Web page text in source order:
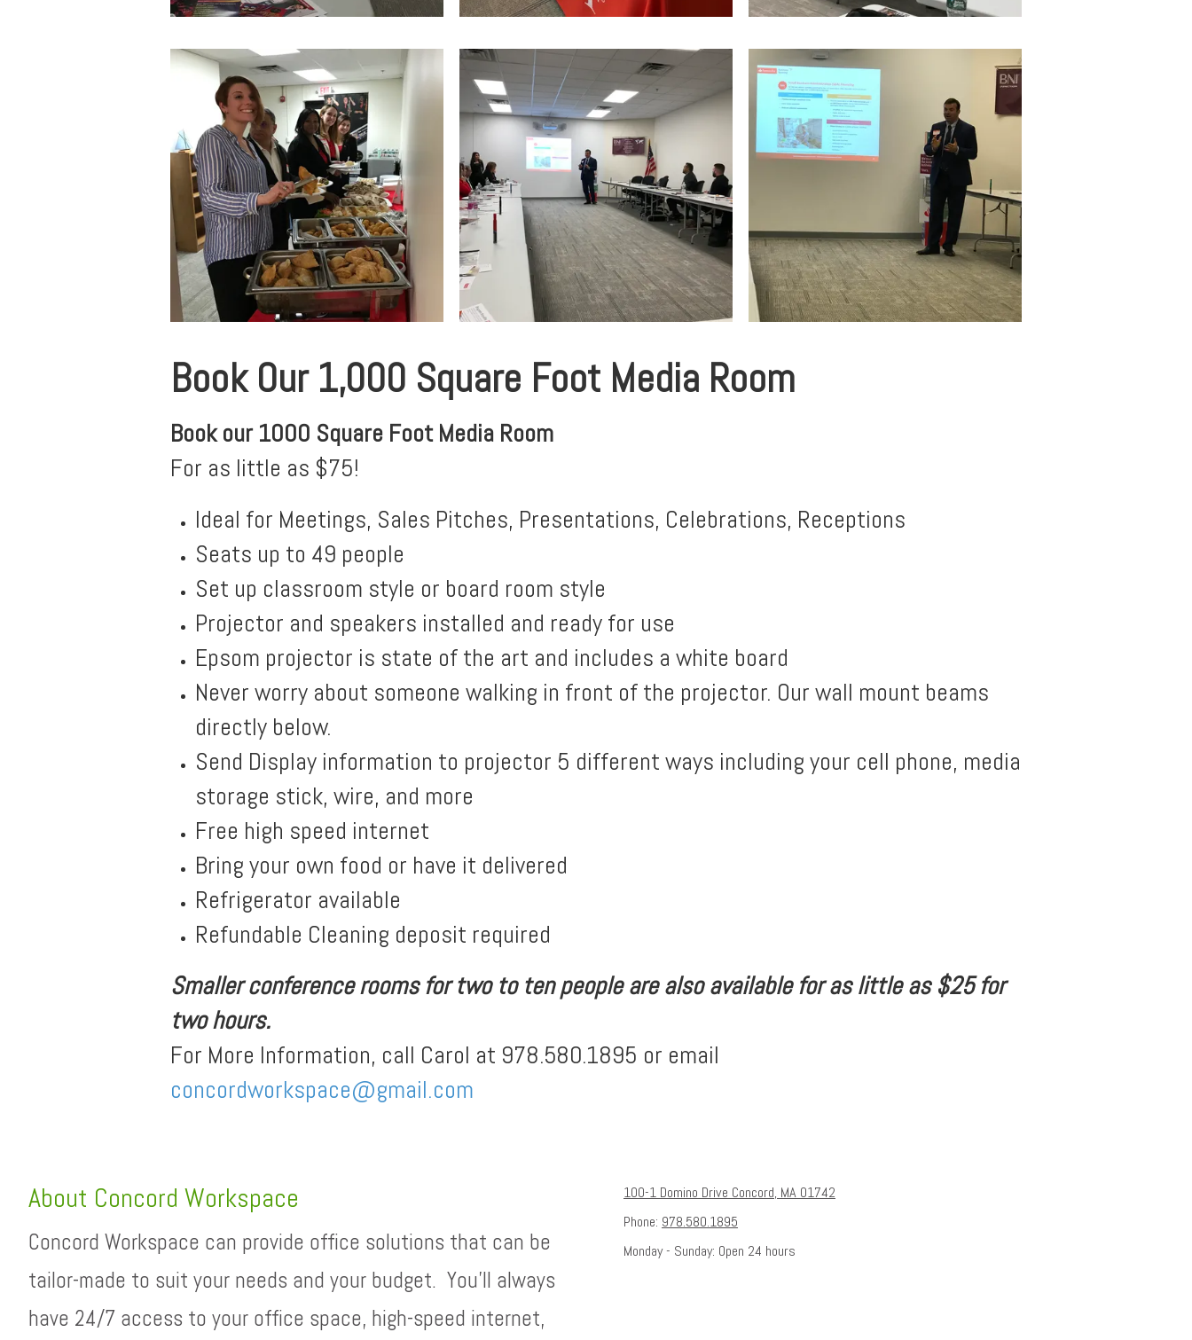
Book Our 1,000 Square Foot Media Room
Book our 1000 Square Foot Media Room
For as little as $75!
Ideal for Meetings, Sales Pitches, Presentations, Celebrations, Receptions
Seats up to 49 people
Set up classroom style or board room style
Projector and speakers installed and ready for use
Epsom projector is state of the art and includes a white board
Never worry about someone walking in front of the projector. Our wall mount beams
directly below.
Send Display information to projector 5 different ways including your cell phone, media
storage stick, wire, and more
Free high speed internet
Bring your own food or have it delivered
Refrigerator available
Refundable Cleaning deposit required
Smaller conference rooms for two to ten people are also available for as little as $25 for
two hours.
For More Information, call Carol at 978.580.1895 or email
concordworkspace@gmail.com
About Concord Workspace
Concord Workspace can provide office solutions that can be
tailor-made to suit your needs and your budget. You'll always
have 24/7 access to your office space, high-speed internet,
100-1 Domino Drive Concord, MA 01742
Phone: 978.580.1895
Monday - Sunday: Open 24 hours